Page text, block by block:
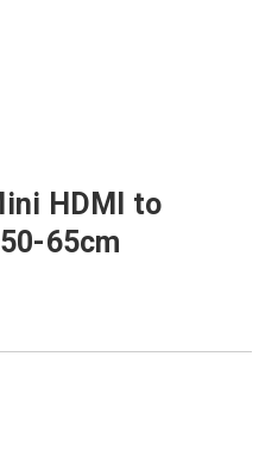
HDMI to
65cm